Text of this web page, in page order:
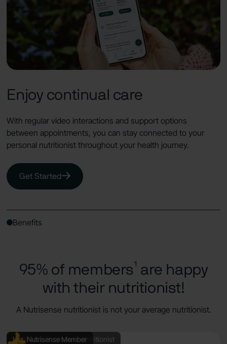
Enjoy continual care
With regular video interactions and support options
between appointments, you can stay connected to your
personal nutritionist throughout your health journey.
Get Started
Benefits
95% of members¹ are happy
with their nutritionist!
A Nutrisense nutritionist is not your average nutritionist.
Stephanie, Nutrisense Nutritionist
Luz, Nutrisense Member